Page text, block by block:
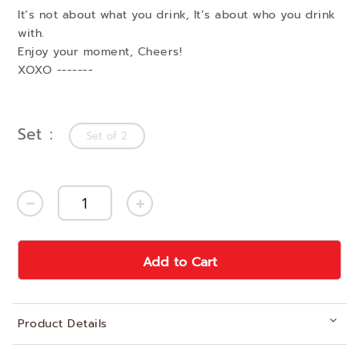
It’s not about what you drink, It’s about who you drink
with.
Enjoy your moment, Cheers!
XOXO -------
Set Set of 2
Add to Cart
Product Details